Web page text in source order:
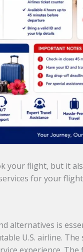
your flight, but it
for your
alternatives is
U.S. airline.